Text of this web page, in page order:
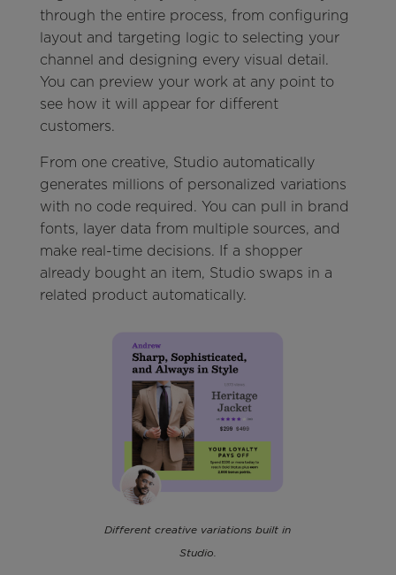
through the entire process, from configuring
layout and targeting logic to selecting your
channel and designing every visual detail.
You can preview your work at any point to
see how it will appear for different
customers.
From one creative, Studio automatically
generates millions of personalized variations
with no code required. You can pull in brand
fonts, layer data from multiple sources, and
make real-time decisions. If a shopper
already bought an item, Studio swaps in a
related product automatically.
Different creative variations built in
Studio.